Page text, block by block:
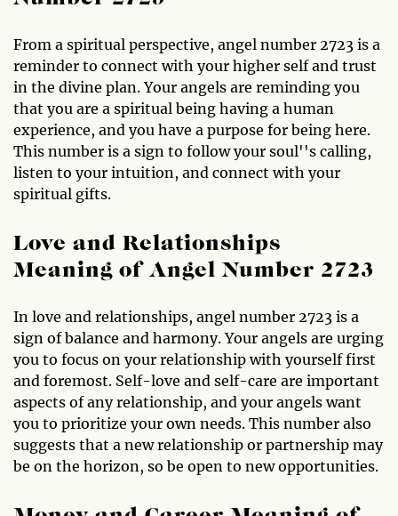
From a spiritual perspective, angel number 2723 is a
reminder to connect with your higher self and trust
in the divine plan. Your angels are reminding you
that you are a spiritual being having a human
experience, and you have a purpose for being here.
This number is a sign to follow your soul''s calling,
listen to your intuition, and connect with your
spiritual gifts.
Love and Relationships
Meaning of Angel Number 2723
In love and relationships, angel number 2723 is a
sign of balance and harmony. Your angels are urging
you to focus on your relationship with yourself first
and foremost. Self-love and self-care are important
aspects of any relationship, and your angels want
you to prioritize your own needs. This number also
suggests that a new relationship or partnership may
be on the horizon, so be open to new opportunities.